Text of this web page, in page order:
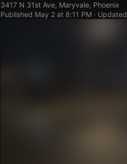
3417 N 31st Ave, Maryvale, Phoenix
Published May 2 at 8:11 PM · Updated